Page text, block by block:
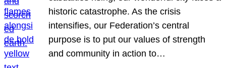
historic catastrophe. As the crisis
intensifies, our Federation’s central
purpose is to put our values of strength
and community in action to…